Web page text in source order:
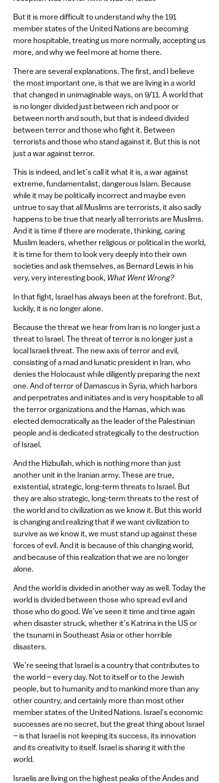
But it is more difficult to understand why the 191
member states of the United Nations are becoming
more hospitable, treating us more normally, accepting us
more, and why we feel more at home there.
There are several explanations. The first, and I believe
the most important one, is that we are living in a world
that changed in unimaginable ways, on 9/11. A world that
is no longer divided just between rich and poor or
between north and south, but that is indeed divided
between terror and those who fight it. Between
terrorists and those who stand against it. But this is not
just a war against terror.
This is indeed, and let’s call it what it is, a war against
extreme, fundamentalist, dangerous Islam. Because
while it may be politically incorrect and maybe even
untrue to say that all Muslims are terrorists, it also sadly
happens to be true that nearly all terrorists are Muslims.
And it is time if there are moderate, thinking, caring
Muslim leaders, whether religious or political in the world,
it is time for them to look very deeply into their own
societies and ask themselves, as Bernard Lewis in his
very, very interesting book, What Went Wrong?
In that fight, Israel has always been at the forefront. But,
luckily, it is no longer alone.
Because the threat we hear from Iran is no longer just a
threat to Israel. The threat of terror is no longer just a
local Israeli threat. The new axis of terror and evil,
consisting of a mad and lunatic president in Iran, who
denies the Holocaust while diligently preparing the next
one. And of terror of Damascus in Syria, which harbors
and perpetrates and initiates and is very hospitable to all
the terror organizations and the Hamas, which was
elected democratically as the leader of the Palestinian
people and is dedicated strategically to the destruction
of Israel.
And the Hizbullah, which is nothing more than just
another unit in the Iranian army. These are true,
existential, strategic, long-term threats to Israel. But
they are also strategic, long-term threats to the rest of
the world and to civilization as we know it. But this world
is changing and realizing that if we want civilization to
survive as we know it, we must stand up against these
forces of evil. And it is because of this changing world,
and because of this realization that we are no longer
alone.
And the world is divided in another way as well. Today the
world is divided between those who spread evil and
those who do good. We’ve seen it time and time again
when disaster struck, whether it’s Katrina in the US or
the tsunami in Southeast Asia or other horrible
disasters.
We’re seeing that Israel is a country that contributes to
the world – every day. Not to itself or to the Jewish
people, but to humanity and to mankind more than any
other country, and certainly more than most other
member states of the United Nations. Israel’s economic
successes are no secret, but the great thing about Israel
– is that Israel is not keeping its success, its innovation
and its creativity to itself. Israel is sharing it with the
world.
Israelis are living on the highest peaks of the Andes and